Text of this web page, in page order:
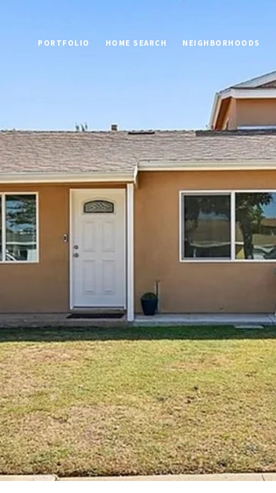
PORTFOLIO HOME SEARCH NEIGHBORHOODS